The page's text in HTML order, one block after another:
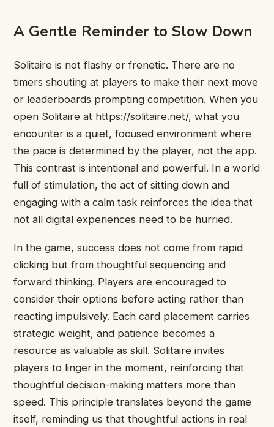
A Gentle Reminder to Slow Down
Solitaire is not flashy or frenetic. There are no
timers shouting at players to make their next move
or leaderboards prompting competition. When you
open Solitaire at https://solitaire.net/, what you
encounter is a quiet, focused environment where
the pace is determined by the player, not the app.
This contrast is intentional and powerful. In a world
full of stimulation, the act of sitting down and
engaging with a calm task reinforces the idea that
not all digital experiences need to be hurried.
In the game, success does not come from rapid
clicking but from thoughtful sequencing and
forward thinking. Players are encouraged to
consider their options before acting rather than
reacting impulsively. Each card placement carries
strategic weight, and patience becomes a
resource as valuable as skill. Solitaire invites
players to linger in the moment, reinforcing that
thoughtful decision-making matters more than
speed. This principle translates beyond the game
itself, reminding us that thoughtful actions in real